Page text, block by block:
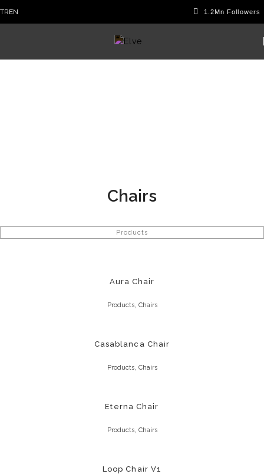
TREN
Chairs
Products
Aura Chair
Products, Chairs
Casablanca Chair
Products, Chairs
Eterna Chair
Products, Chairs
Loop Chair V1